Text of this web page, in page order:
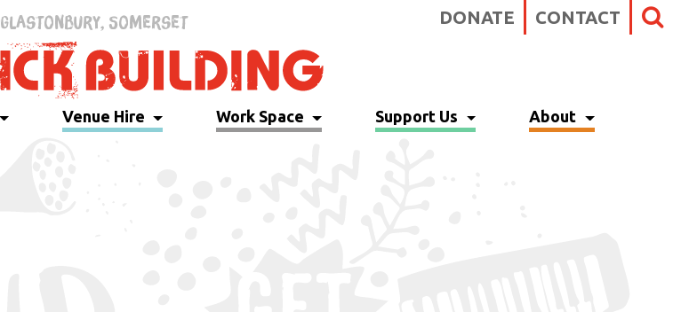
DONATE CONTACT
Glastonbury, Somerset
Venue Hire Work Space Support Us About